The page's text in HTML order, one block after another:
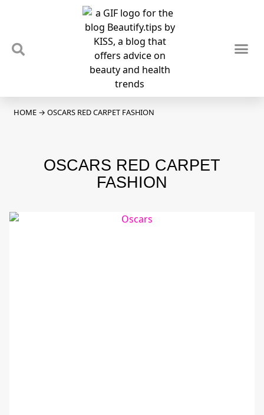
HOME → OSCARS RED CARPET FASHION
OSCARS RED CARPET
FASHION